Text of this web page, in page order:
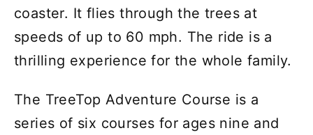
coaster. It flies through the trees at
speeds of up to 60 mph. The ride is a
thrilling experience for the whole family.
The TreeTop Adventure Course is a
series of six courses for ages nine and